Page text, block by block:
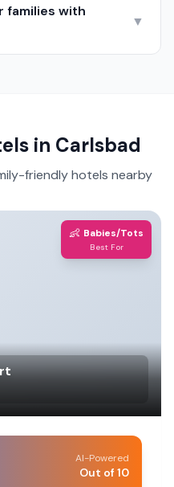
families with
▼
in Carlsbad
friendly hotels nearby
👶 Babies/Tots
Best For
AI-Powered
Out of 10